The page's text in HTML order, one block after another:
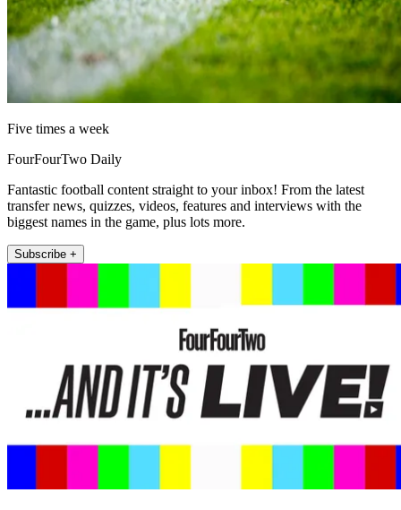
Five times a week
FourFourTwo Daily
Fantastic football content straight to your inbox! From the latest
transfer news, quizzes, videos, features and interviews with the
biggest names in the game, plus lots more.
Subscribe +